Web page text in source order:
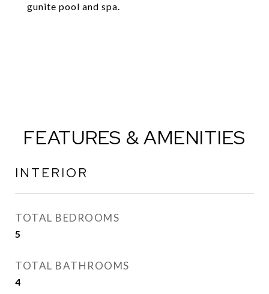
gunite pool and spa.
FEATURES & AMENITIES
INTERIOR
TOTAL BEDROOMS
5
TOTAL BATHROOMS
4